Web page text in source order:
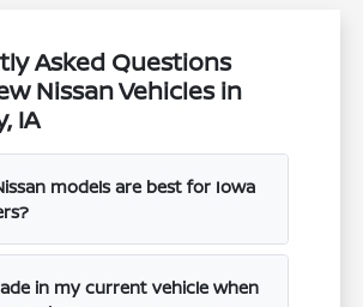
Asked Questions
Nissan Vehicles in
IA
models are best for Iowa
in my current vehicle when